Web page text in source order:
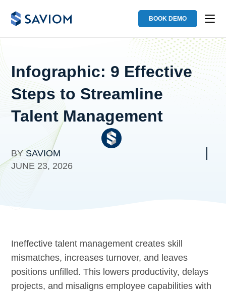
BOOK DEMO
Infographic: 9 Effective
Steps to Streamline
Talent Management
BYSAVIOM
JUNE 23, 2026
Ineffective talent management creates skill
mismatches, increases turnover, and leaves
positions unfilled. This lowers productivity, delays
projects, and misaligns employee capabilities with